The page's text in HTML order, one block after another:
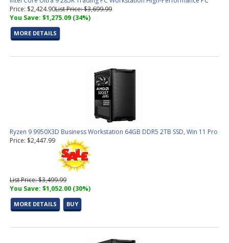
Price: $2,424.90List Price: $3,699.99
You Save: $1,275.09 (34%)
MORE DETAILS
Ryzen 9 9950X3D Business Workstation 64GB DDR5 2TB SSD, Win 11 Pro
Price: $2,447.99
List Price: $3,499.99
You Save: $1,052.00 (30%)
MORE DETAILS BUY